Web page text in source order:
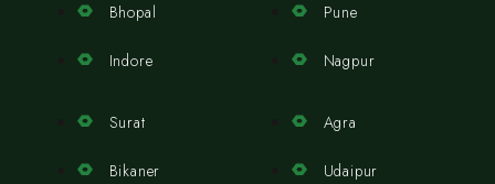
Bhopal
Indore
Pune
Nagpur
Surat
Bikaner
Agra
Udaipur